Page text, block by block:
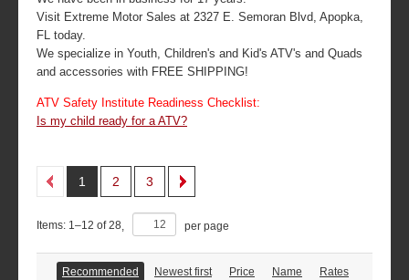
Visit Extreme Motor Sales at 2327 E. Semoran Blvd, Apopka,
FL today.
We specialize in Youth, Children's and Kid's ATV's and Quads
and accessories with FREE SHIPPING!
ATV Safety Institute Readiness Checklist:
Is my child ready for a ATV?
1 2 3
Items: 1–12 of28 per page
Recommended Newest first Price Name Rates